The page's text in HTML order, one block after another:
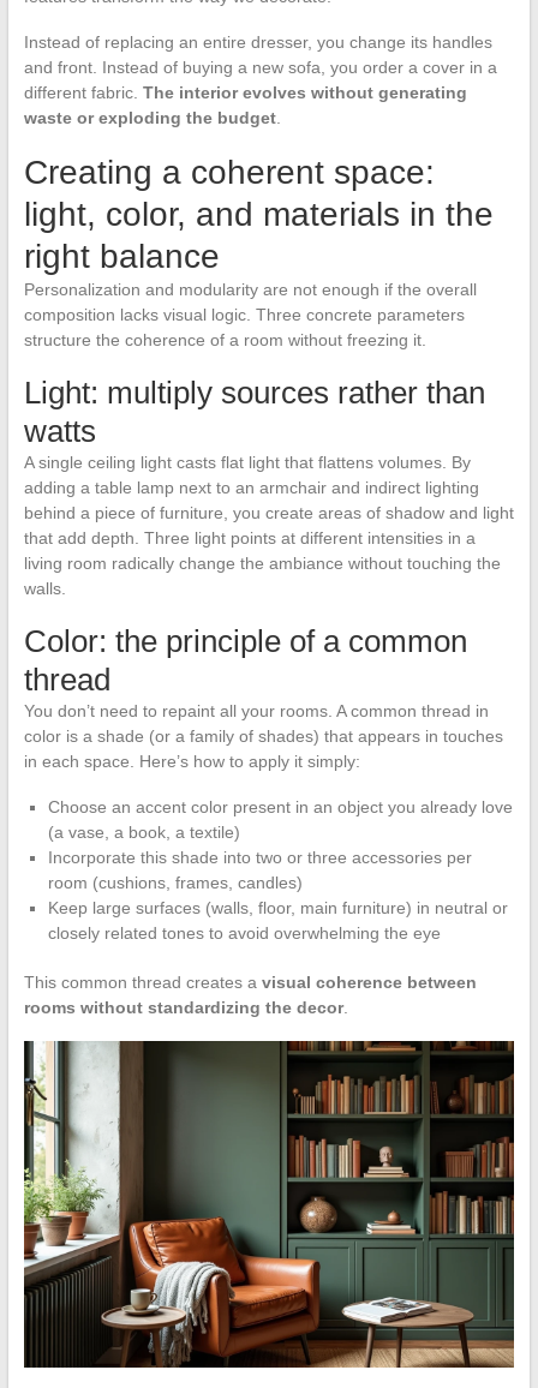
Instead of replacing an entire dresser, you change its handles
and front. Instead of buying a new sofa, you order a cover in a
different fabric. The interior evolves without generating
waste or exploding the budget.
Creating a coherent space:
light, color, and materials in the
right balance
Personalization and modularity are not enough if the overall
composition lacks visual logic. Three concrete parameters
structure the coherence of a room without freezing it.
Light: multiply sources rather than
watts
A single ceiling light casts flat light that flattens volumes. By
adding a table lamp next to an armchair and indirect lighting
behind a piece of furniture, you create areas of shadow and light
that add depth. Three light points at different intensities in a
living room radically change the ambiance without touching the
walls.
Color: the principle of a common
thread
You don’t need to repaint all your rooms. A common thread in
color is a shade (or a family of shades) that appears in touches
in each space. Here’s how to apply it simply:
Choose an accent color present in an object you already love
(a vase, a book, a textile)
Incorporate this shade into two or three accessories per
room (cushions, frames, candles)
Keep large surfaces (walls, floor, main furniture) in neutral or
closely related tones to avoid overwhelming the eye
This common thread creates a visual coherence between
rooms without standardizing the decor.